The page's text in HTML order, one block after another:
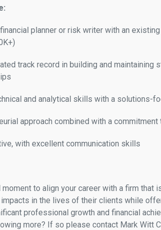
planner or risk writer with an
track record in building and maintaining
and analytical skills with a solutions-
approach combined with a
with excellent communication skills
to align your career with a firm that
in the lives of their clients while
professional growth and financial
more? If so please contact Mark Witt